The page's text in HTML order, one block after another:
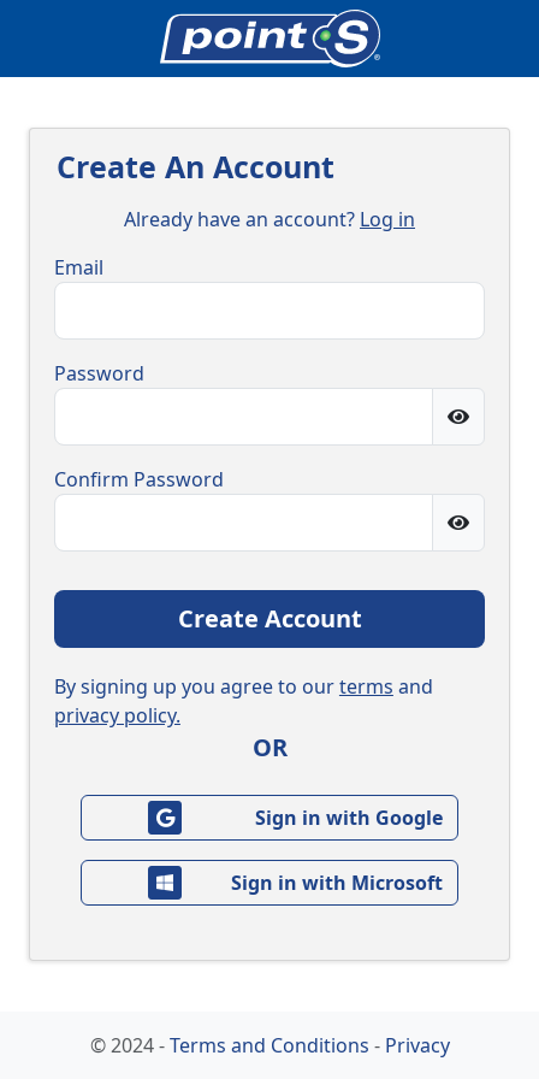
Create An Account
Already have an account? Log in
Email
Password
Confirm Password
Create Account
By signing up you agree to ourterms and
privacy policy.
OR
Sign in with Google
Sign in with Microsoft
© 2024 -Terms and Conditions - Privacy